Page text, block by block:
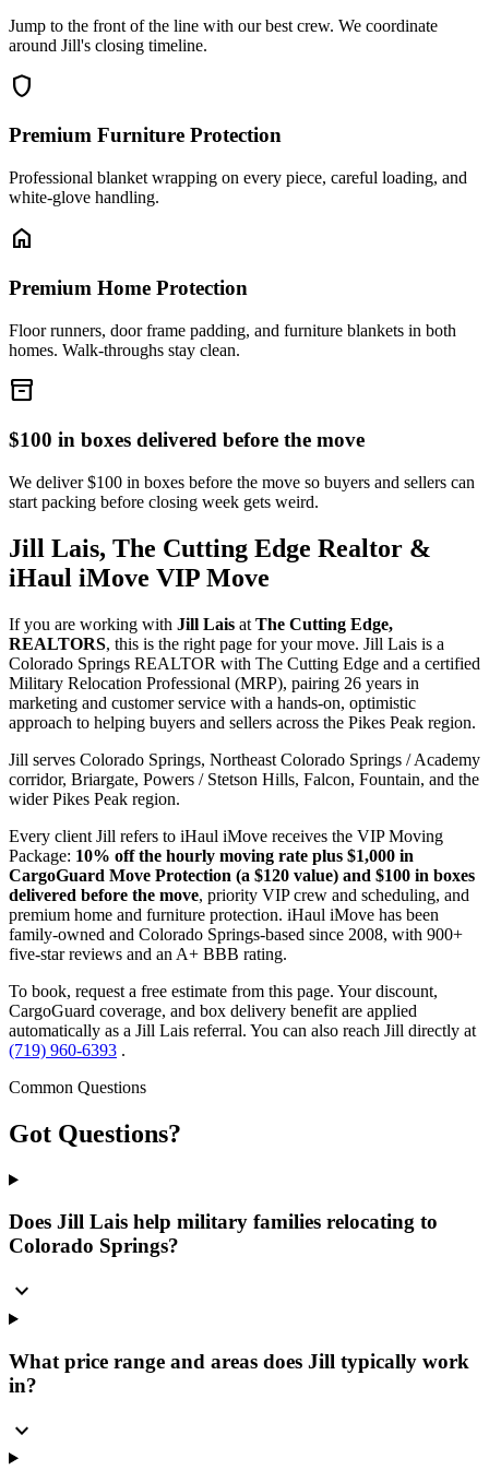
Jump to the front of the line with our best crew. We coordinate
around Jill's closing timeline.
shield
Premium Furniture Protection
Professional blanket wrapping on every piece, careful loading, and
white-glove handling.
home
Premium Home Protection
Floor runners, door frame padding, and furniture blankets in both
homes. Walk-throughs stay clean.
inventory_2
$100 in boxes delivered before the move
We deliver $100 in boxes before the move so buyers and sellers can
start packing before closing week gets weird.
Jill Lais, The Cutting Edge Realtor &
iHaul iMove VIP Move
If you are working with Jill Lais at The Cutting Edge,
REALTORS, this is the right page for your move. Jill Lais is a
Colorado Springs REALTOR with The Cutting Edge and a certified
Military Relocation Professional (MRP), pairing 26 years in
marketing and customer service with a hands-on, optimistic
approach to helping buyers and sellers across the Pikes Peak region.
Jill serves Colorado Springs, Northeast Colorado Springs / Academy
corridor, Briargate, Powers / Stetson Hills, Falcon, Fountain, and the
wider Pikes Peak region.
Every client Jill refers to iHaul iMove receives the VIP Moving
Package: 10% off the hourly moving rate plus $1,000 in
CargoGuard Move Protection (a $120 value) and $100 in boxes
delivered before the move, priority VIP crew and scheduling, and
premium home and furniture protection. iHaul iMove has been
family-owned and Colorado Springs-based since 2008, with 900+
five-star reviews and an A+ BBB rating.
To book, request a free estimate from this page. Your discount,
CargoGuard coverage, and box delivery benefit are applied
automatically as a Jill Lais referral. You can also reach Jill directly at
(719) 960-6393 .
Common Questions
Got Questions?
Does Jill Lais help military families relocating to
Colorado Springs?
expand_more
What price range and areas does Jill typically work
in?
expand_more